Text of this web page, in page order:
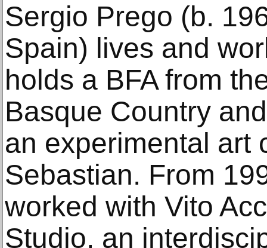
Sergio Prego (b.
Spain) lives and
holds a BFA from
Basque Country
an experimental art
Sebastian. From
worked with Vito
Studio, an